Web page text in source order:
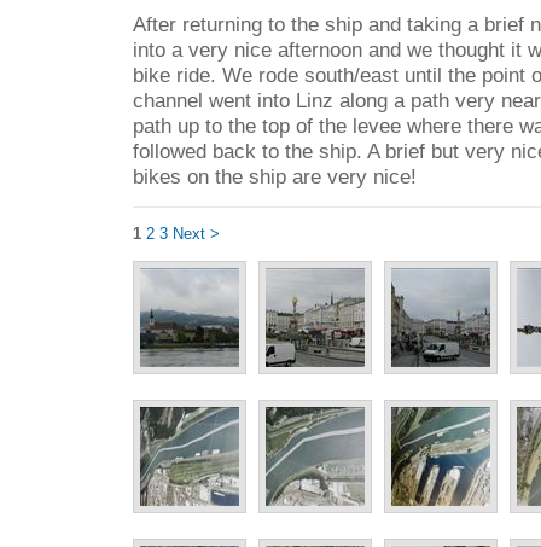
After returning to the ship and taking a brief
into a very nice afternoon and we thought it
bike ride. We rode south/east until the point
channel went into Linz along a path very
path up to the top of the levee where there
followed back to the ship. A brief but very
bikes on the ship are very nice!
1 2 3 Next >